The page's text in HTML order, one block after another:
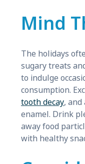
Mind
The holidays
sugary treats
to indulge
consumption.
tooth decay, and
enamel. Drink
away food
with healthy